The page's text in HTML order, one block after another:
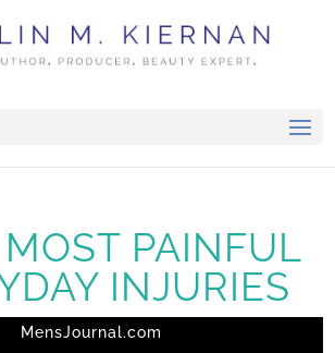
PAINFUL
INJURIES
MensJournal.com